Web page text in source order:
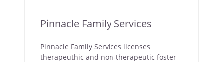
Pinnacle Family Services
Pinnacle Family Services licenses
therapeuthic and non-therapeutic foster